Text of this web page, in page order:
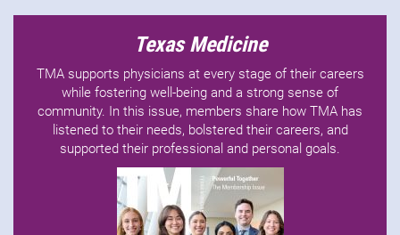
Texas Medicine
TMA supports physicians at every stage of their careers
while fostering well-being and a strong sense of
community. In this issue, members share how TMA has
listened to their needs, bolstered their careers, and
supported their professional and personal goals.